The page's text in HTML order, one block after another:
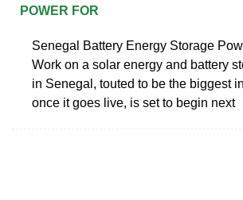
POWER FOR
Senegal Battery Energy Storage
Work on a solar energy and battery
in Senegal, touted to be the biggest
once it goes live, is set to begin next